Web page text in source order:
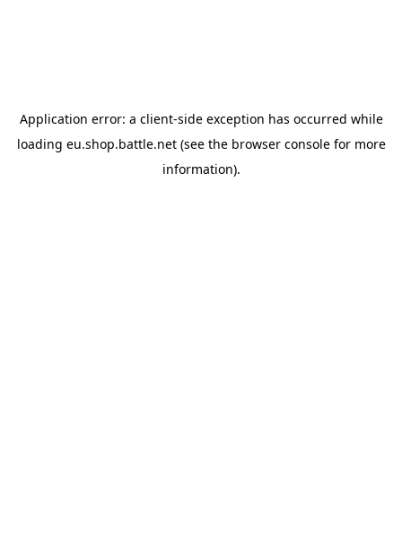
Application error: a client-side exception has occurred while
loading eu.shop.battle.net(see the browser consolefor more
information).